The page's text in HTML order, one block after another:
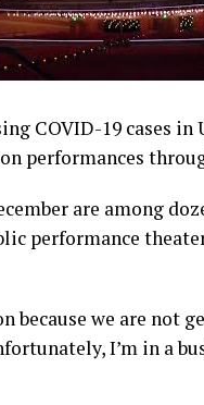
COVID-19 cases
performances
are among
performance
because we are not
I’m in a